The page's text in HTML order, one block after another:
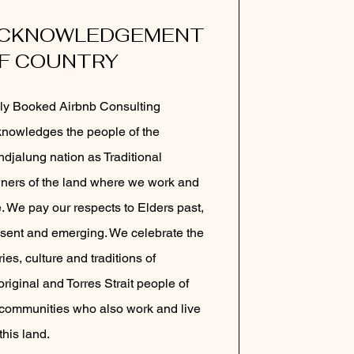
COUNTRY
Booked Airbnb Consulting
the people of the
nation as Traditional
of the land where we work and
We pay our respects to Elders past,
and emerging. We celebrate the
culture and traditions of
and Torres Strait people of
who also work and live
land.